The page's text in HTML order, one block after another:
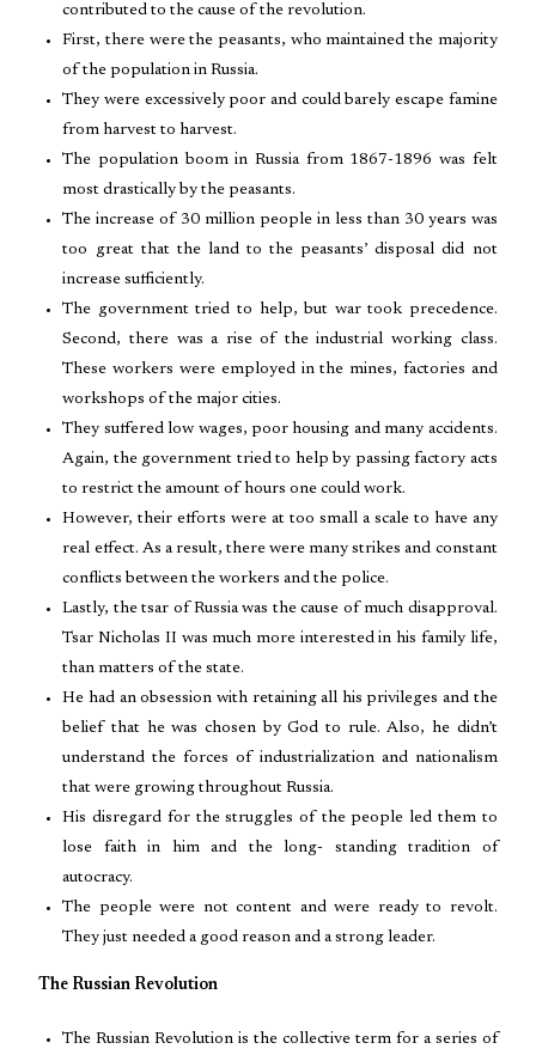
contributed to the cause of the revolution.
First, there were the peasants, who maintained the majority
of the population in Russia.
They were excessively poor and could barely escape famine
from harvest to harvest.
The population boom in Russia from 1867-1896 was felt
most drastically by the peasants.
The increase of 30 million people in less than 30 years was
too great that the land to the peasants’ disposal did not
increase sufficiently.
The government tried to help, but war took precedence.
Second, there was a rise of the industrial working class.
These workers were employed in the mines, factories and
workshops of the major cities.
They suffered low wages, poor housing and many accidents.
Again, the government tried to help by passing factory acts
to restrict the amount of hours one could work.
However, their efforts were at too small a scale to have any
real effect. As a result, there were many strikes and constant
conflicts between the workers and the police.
Lastly, the tsar of Russia was the cause of much disapproval.
Tsar Nicholas II was much more interested in his family life,
than matters of the state.
He had an obsession with retaining all his privileges and the
belief that he was chosen by God to rule. Also, he didn’t
understand the forces of industrialization and nationalism
that were growing throughout Russia.
His disregard for the struggles of the people led them to
lose faith in him and the long- standing tradition of
autocracy.
The people were not content and were ready to revolt.
They just needed a good reason and a strong leader.
The Russian Revolution
The Russian Revolution is the collective term for a series of